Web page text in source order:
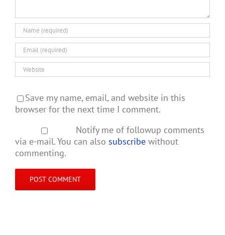
Save my name, email, and website in this
browser for the next time I comment.
Notify me of followup comments
via e-mail. You can also subscribe without
commenting.